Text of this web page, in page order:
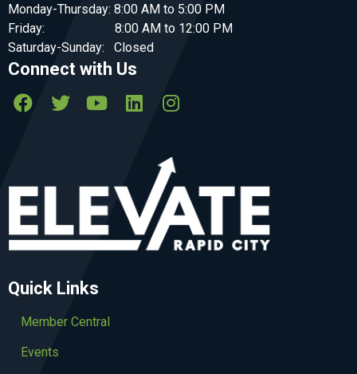
Monday-Thursday: 8:00 AM to 5:00 PM
Friday: 8:00 AM to 12:00 PM
Saturday-Sunday: Closed
Connect with Us
Quick Links
Member Central
Events